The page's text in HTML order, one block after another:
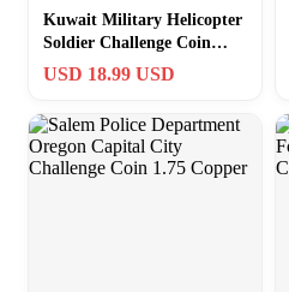
Kuwait Military Helicopter
Soldier Challenge Coin
1.75in Copper
USD 18.99 USD